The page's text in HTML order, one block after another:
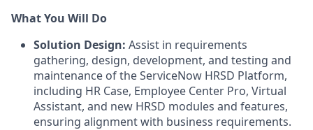
What You Will Do
Solution Design: Assist in requirements
gathering, design, development, and testing and
maintenance of the ServiceNow HRSD Platform,
including HR Case, Employee Center Pro, Virtual
Assistant, and new HRSD modules and features,
ensuring alignment with business requirements.